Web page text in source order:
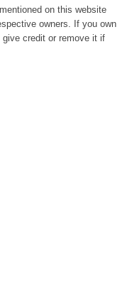
on this website
owners. If you own
credit or remove it if